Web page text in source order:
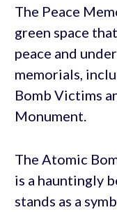
The Peace
green space
peace and
memorials,
Bomb Victims
Monument.
The Atomic
is a hauntingly
stands as a